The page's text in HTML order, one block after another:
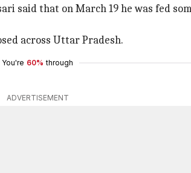
said that on March 19 he was fed
across Uttar Pradesh.
You're 60% through
ADVERTISEMENT